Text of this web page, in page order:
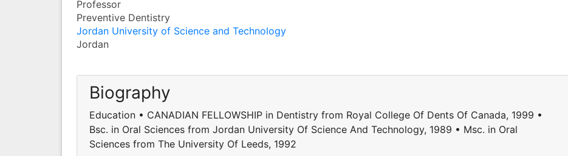
Professor
Preventive Dentistry
Jordan University of Science and Technology
Jordan
Biography
Education • CANADIAN FELLOWSHIP in Dentistry from Royal College Of Dents Of Canada, 1999 •
Bsc. in Oral Sciences from Jordan University Of Science And Technology, 1989 • Msc. in Oral
Sciences from The University Of Leeds, 1992